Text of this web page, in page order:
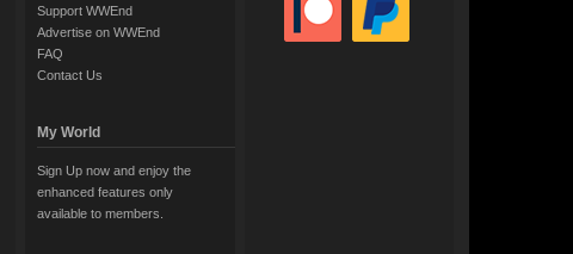
Support WWEnd
Advertise on WWEnd
FAQ
Contact Us
My World
Sign Up now and enjoy the
enhanced features only
available to members.